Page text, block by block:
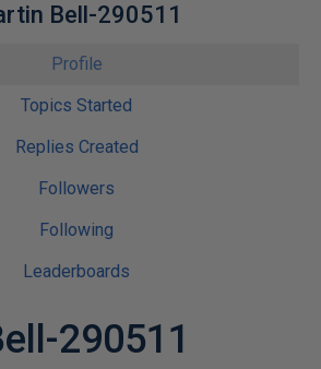
Bell-290511
Profile
Topics Started
Replies Created
Followers
Following
Leaderboards
290511